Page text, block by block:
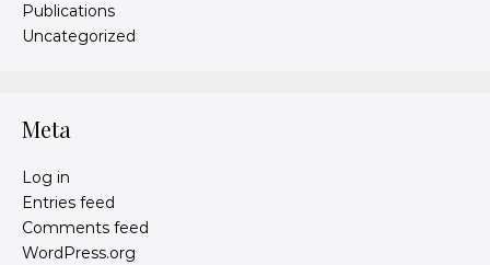
Publications
Uncategorized
Meta
Log in
Entries feed
Comments feed
WordPress.org